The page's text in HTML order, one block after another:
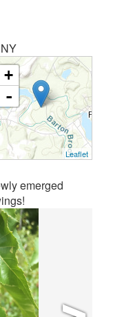
+
-
Leaflet
emerged